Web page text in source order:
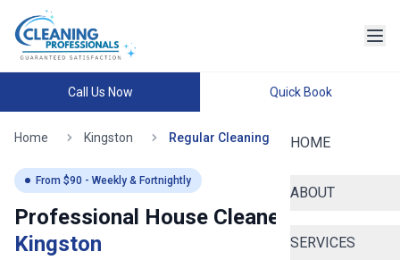
Call Us Now Quick Book
HOME
ABOUT
SERVICES
Home Kingston Regular Cleaning
From $90 - Weekly & Fortnightly
Professional House Cleaners in
Kingston